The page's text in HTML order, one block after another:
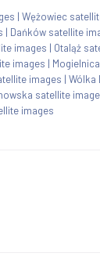
| Wężowiec
| Dańków satellite
images | Otaląż
images |
images | Wólka
satellite
images